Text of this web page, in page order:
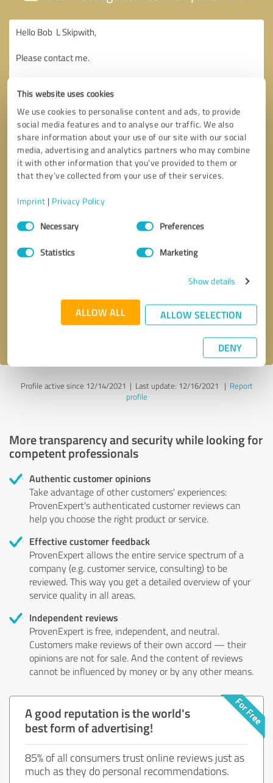
This website uses cookies
We use cookies to personalise content and ads, to provide
social media features and to analyse our traffic. We also
share information about your use of our site with our social
media, advertising and analytics partners who may combine
it with other information that you’ve provided to them or
that they’ve collected from your use of their services.
Imprint | Privacy Policy
Consent
SelectionNecessary Preferences
Statistics Marketing
Show details
ALLOW ALL ALLOW SELECTION
DENY
Send message
Profile active since 12/14/2021 | Last update: 12/16/2021 | Report
profile
More transparency and security while looking for
competent professionals
Authentic customer opinions
Take advantage of other customers' experiences:
ProvenExpert's authenticated customer reviews can
help you choose the right product or service.
Effective customer feedback
ProvenExpert allows the entire service spectrum of a
company (e.g. customer service, consulting) to be
reviewed. This way you get a detailed overview of your
service quality in all areas.
Independent reviews
ProvenExpert is free, independent, and neutral.
Customers make reviews of their own accord — their
opinions are not for sale. And the content of reviews
cannot be influenced by money or by any other means.
A good reputation is the world's
best form of advertising!
85% of all consumers trust online reviews just as
much as they do personal recommendations.